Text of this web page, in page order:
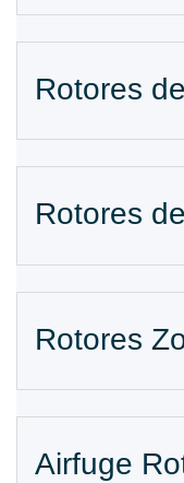
Rotores
Rotores
Rotores
Airfuge